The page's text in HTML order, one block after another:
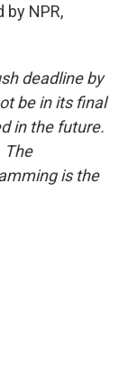
by NPR,
deadline by
be in its final
in the future.
The
is the